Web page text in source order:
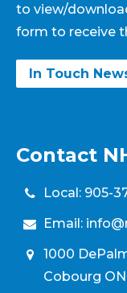
to view/
form to receive
In Touch
Contact
Local: 905-
Email:
1000
Cobourg